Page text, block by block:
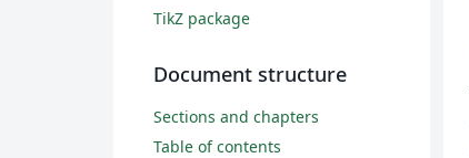
TikZ package
Document structure
Sections and chapters
Table of contents